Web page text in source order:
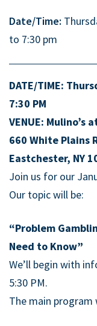
Date/Time:
to 7:30 pm
DATE/TIME:
7:30 PM
VENUE: Mulino’s
660 White Plains
Eastchester, NY
Join us for our
Our topic will be:
“Problem
Need to Know”
We’ll begin with
5:30 PM.
The main program